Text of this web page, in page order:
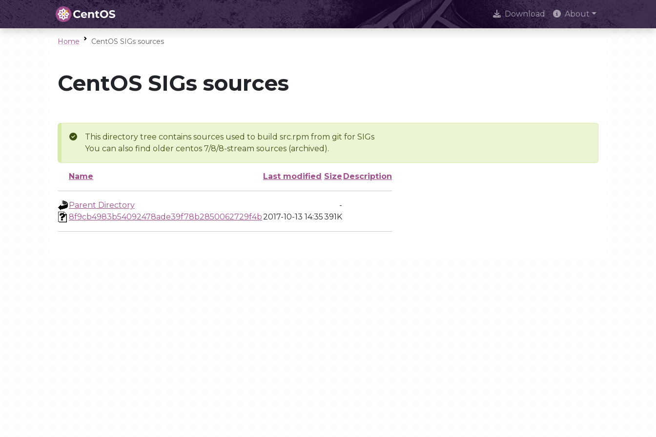
Download About
Home CentOS SIGs sources
CentOS SIGs sources
This directory tree contains sources used to build src.rpm from git for SIGs
You can also find older centos 7/8/8-stream sources (archived).
Name Last modified Size Description
Parent Directory
-
8f9cb4983b54092478ade39f78b2850062729f4b2017-10-13 14:35391K